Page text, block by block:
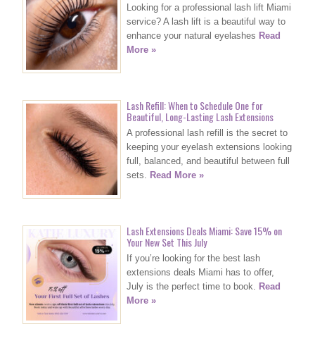
Looking for a professional lash lift Miami
service? A lash lift is a beautiful way to
enhance your natural eyelashes Read
More »
Lash Refill: When to Schedule One for
Beautiful, Long-Lasting Lash Extensions
A professional lash refill is the secret to
keeping your eyelash extensions looking
full, balanced, and beautiful between full
sets. Read More »
Lash Extensions Deals Miami: Save 15% on
Your New Set This July
If you’re looking for the best lash
extensions deals Miami has to offer,
July is the perfect time to book. Read
More »